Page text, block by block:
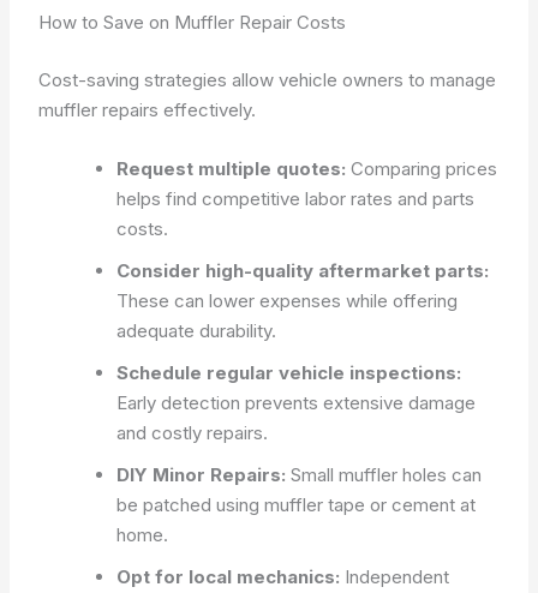
How to Save on Muffler Repair Costs
Cost-saving strategies allow vehicle owners to manage
muffler repairs effectively.
Request multiple quotes: Comparing prices
helps find competitive labor rates and parts
costs.
Consider high-quality aftermarket parts:
These can lower expenses while offering
adequate durability.
Schedule regular vehicle inspections:
Early detection prevents extensive damage
and costly repairs.
DIY Minor Repairs: Small muffler holes can
be patched using muffler tape or cement at
home.
Opt for local mechanics: Independent